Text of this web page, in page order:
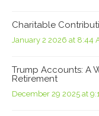
Charitable
January 2 2026 at 8:44
Trump Accounts: A
Retirement
December 29 2025 at